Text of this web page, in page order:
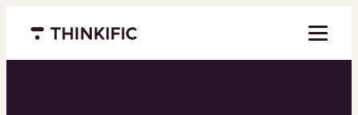
Menu closed